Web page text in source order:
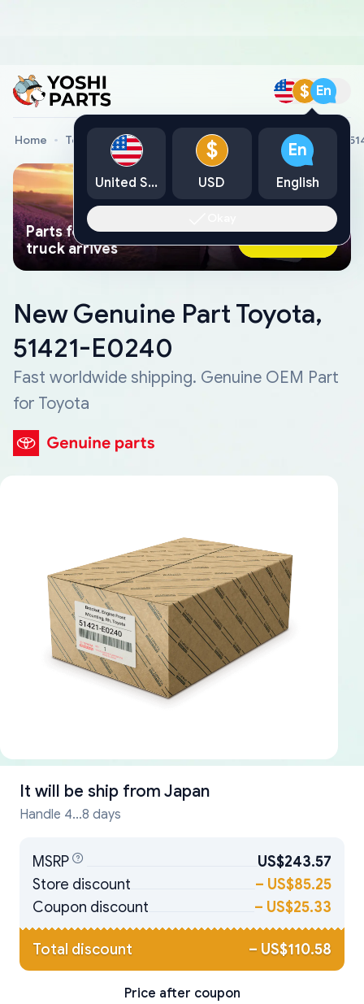
$ En
Home Toyota Genuine Parts New Genuine Part Toyota,
Parts found faster than a tow
truck arrives
Ask AI Now
New Genuine Part Toyota,
51421-E0240
Fast worldwide shipping. Genuine OEM Part
for Toyota
It will be ship from Japan
Handle 4...8 days
MSRP
US$243.57
Store discount
– US$85.25
Coupon discount
– US$25.33
Total discount – US$110.58
Price after coupon
United States
$
USD
En
English